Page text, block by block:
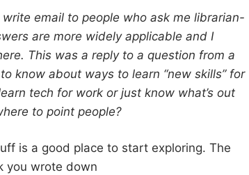
email to people who ask me librarian-
are more widely applicable and I
This was a reply to a question from a
know about ways to learn “new skills” for
tech for work or just know what’s out
to point people?
is a good place to start exploring. The
you wrote down